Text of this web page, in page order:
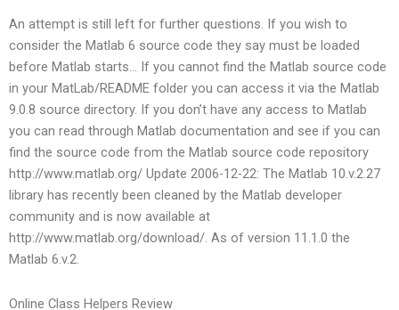
An attempt is still left for further questions. If you wish to
consider the Matlab 6 source code they say must be loaded
before Matlab starts… If you cannot find the Matlab source code
in your MatLab/README folder you can access it via the Matlab
9.0.8 source directory. If you don’t have any access to Matlab
you can read through Matlab documentation and see if you can
find the source code from the Matlab source code repository
http://www.matlab.org/ Update 2006-12-22: The Matlab 10.v.2.27
library has recently been cleaned by the Matlab developer
community and is now available at
http://www.matlab.org/download/. As of version 11.1.0 the
Matlab 6.v.2.
Online Class Helpers Review